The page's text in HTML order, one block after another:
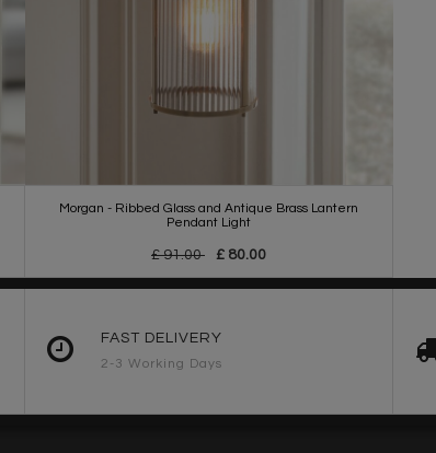
Morgan - Ribbed Glass and Antique Brass Lantern
Pendant Light
£ 91.00 £ 80.00
FAST DELIVERY
2-3 Working Days